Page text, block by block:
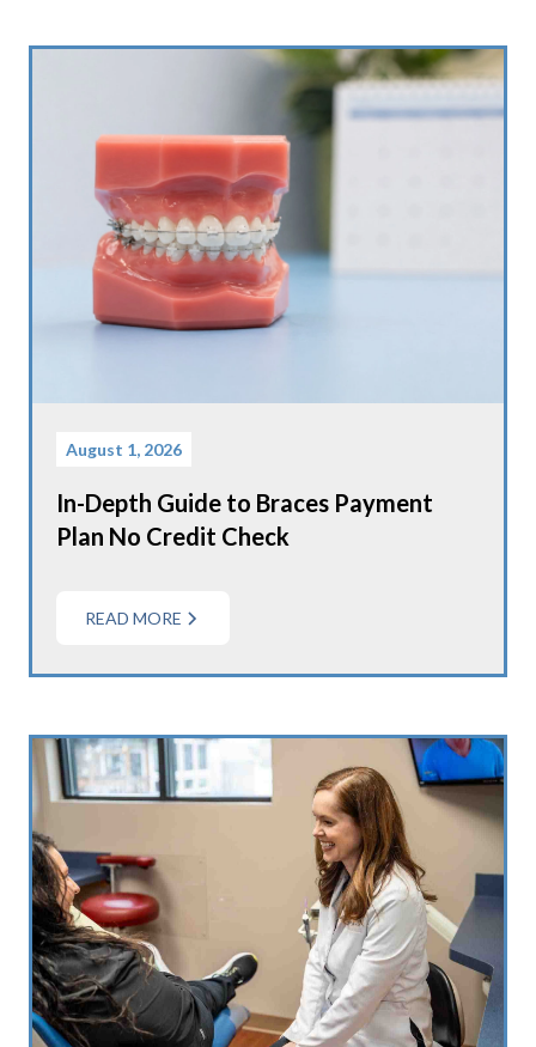
August 1, 2026
In-Depth Guide to Braces Payment
Plan No Credit Check
READ MORE